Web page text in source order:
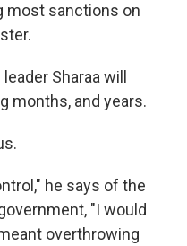
most sanctions on
Sharaa will
months, and years.
he says of the
"I would
overthrowing